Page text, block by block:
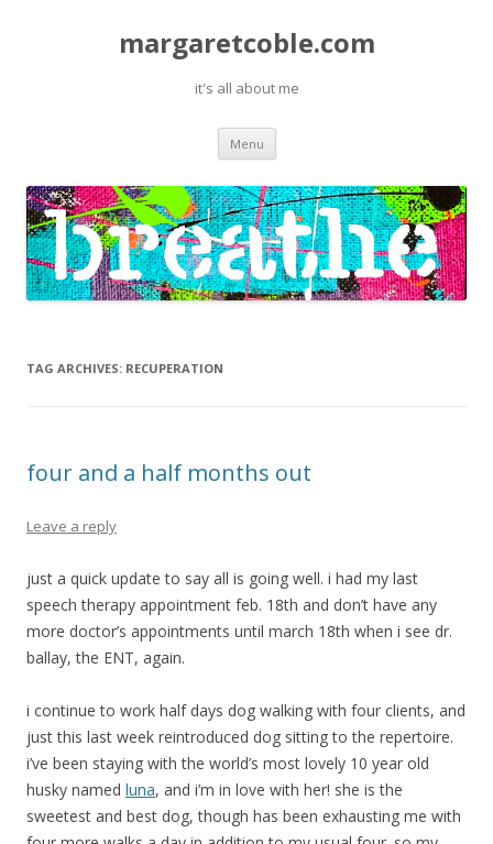
margaretcoble.com
it's all about me
Menu Skip
content
TAG ARCHIVES: RECUPERATION
four and a half months out
Leave a reply
just a quick update to say all is going well. i had my last
speech therapy appointment feb. 18th and don’t have any
more doctor’s appointments until march 18th when i see dr.
ballay, the ENT, again.
i continue to work half days dog walking with four clients, and
just this last week reintroduced dog sitting to the repertoire.
i’ve been staying with the world’s most lovely 10 year old
husky named luna, and i’m in love with her! she is the
sweetest and best dog, though has been exhausting me with